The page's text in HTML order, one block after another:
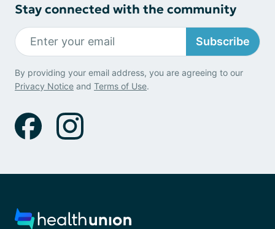
Stay connected with the community
Subscribe
By providing your email address, you are agreeing to our
Privacy Notice and Terms of Use.